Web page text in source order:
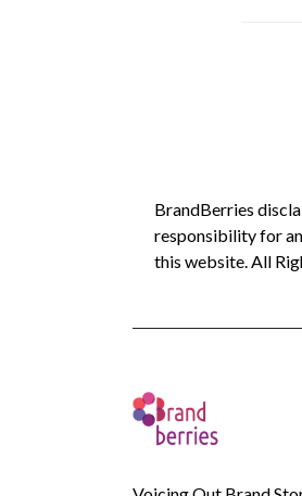
BrandBerries
responsibility for
this website. All